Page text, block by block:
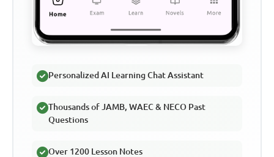
Personalized AI Learning Chat Assistant
Thousands of JAMB, WAEC & NECO Past
Questions
Over 1200 Lesson Notes